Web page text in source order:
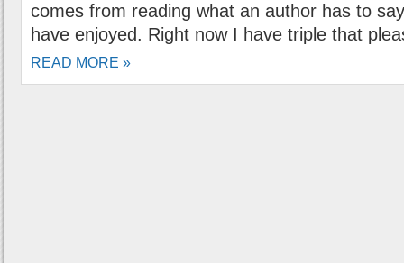
comes from reading what an author has to
have enjoyed. Right now I have triple that
READ MORE »